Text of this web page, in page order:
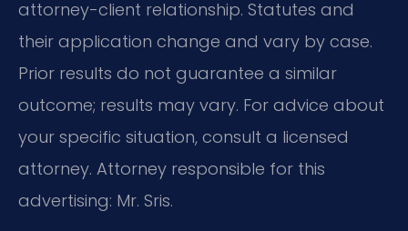
attorney-client relationship. Statutes and
their application change and vary by case.
Prior results do not guarantee a similar
outcome; results may vary. For advice about
your specific situation, consult a licensed
attorney. Attorney responsible for this
advertising: Mr. Sris.